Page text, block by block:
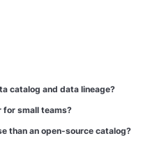
catalog and data lineage?
for small teams?
than an open-source catalog?